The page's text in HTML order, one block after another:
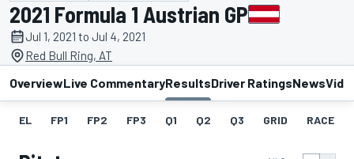
2021 Formula 1 Austrian GP
Jul 1, 2021 to Jul 4, 2021
Red Bull Ring, AT
OverviewLive CommentaryResultsDriver RatingsNews
EL FP1 FP2 FP3 Q1 Q2 Q3 GRID RACE